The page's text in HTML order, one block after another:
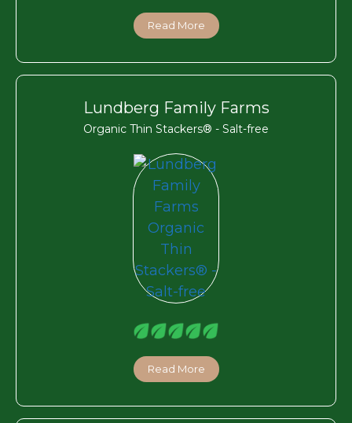
Read More
Lundberg Family Farms
Organic Thin Stackers® - Salt-free
Read More